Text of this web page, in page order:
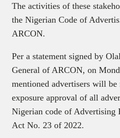
The activities of these
the Nigerian Code of
ARCON.
Per a statement signed by
General of ARCON, on
mentioned advertisers will
exposure approval of all
Nigerian code of Advertising
Act No. 23 of 2022.